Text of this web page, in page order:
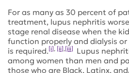
For as many as 30 percent of
treatment, lupus nephritis
stage renal disease when the
function properly and dialysis
is required.[i], [ii],[iii] Lupus
among women than men and
those who are Black, Latinx,